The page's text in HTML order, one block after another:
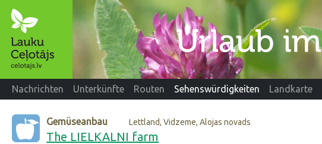
Nachrichten Unterkünfte Routen Sehenswürdigkeiten Landkarte
Gemüseanbau Lettland, Vidzeme, Alojas novads
The LIELKALNI farm